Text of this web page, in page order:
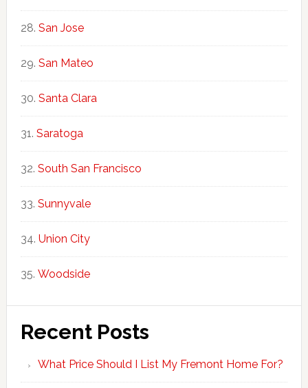
San Jose
San Mateo
Santa Clara
Saratoga
South San Francisco
Sunnyvale
Union City
Woodside
Recent Posts
What Price Should I List My Fremont Home For?